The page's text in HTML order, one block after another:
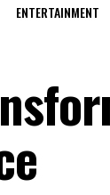
ENTERTAINMENT